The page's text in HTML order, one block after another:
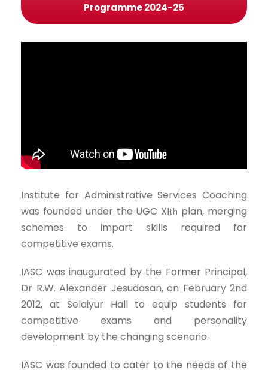
Programme 2024-25
Institute for Administrative Services Coaching
was founded under the UGC XIth plan, merging
schemes to impart skills required for
competitive exams.
IASC was inaugurated by the Former Principal,
Dr R.W. Alexander Jesudasan, on February 2nd
2012, at Selaiyur Hall to equip students for
competitive exams and personality
development by the changing scenario.
IASC was founded to cater to the needs of the